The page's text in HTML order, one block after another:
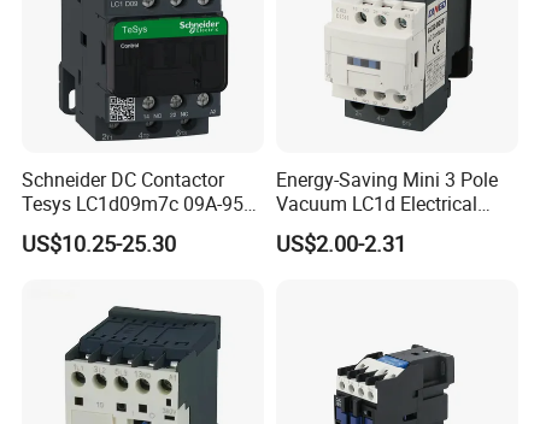
Schneider DC Contactor
Tesys LC1d09m7c 09A-95A
3p 24V-380V Original
US$10.25-25.30
Energy-Saving Mini 3 Pole
Vacuum LC1d Electrical
Magnetic Industrial
Electrical AC Contactor
US$2.00-2.31